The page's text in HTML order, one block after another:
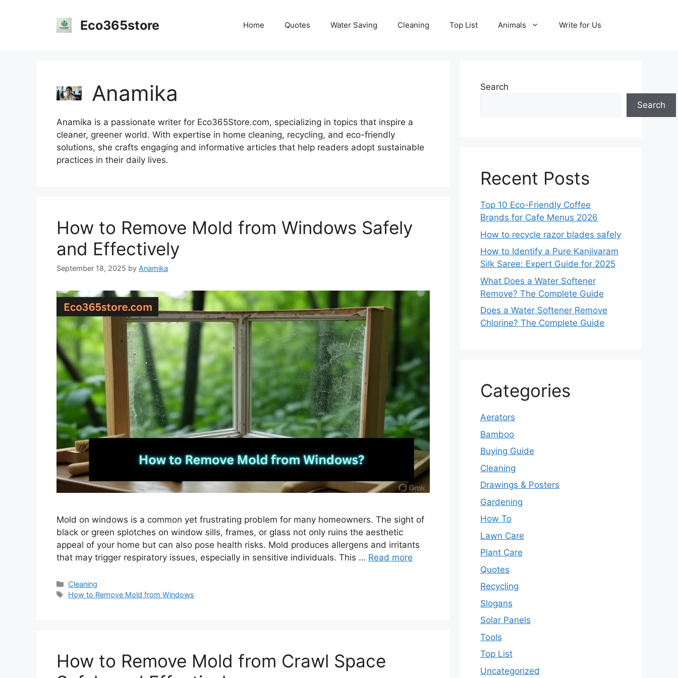
Eco365store Home Quotes Water Saving Cleaning Top List Animals Write for Us
Anamika
Anamika is a passionate writer for Eco365Store.com, specializing in topics that inspire a
cleaner, greener world. With expertise in home cleaning, recycling, and eco-friendly
solutions, she crafts engaging and informative articles that help readers adopt sustainable
practices in their daily lives.
How to Remove Mold from Windows Safely
and Effectively
September 18, 2025 by Anamika
Mold on windows is a common yet frustrating problem for many homeowners. The sight of
black or green splotches on window sills, frames, or glass not only ruins the aesthetic
appeal of your home but can also pose health risks. Mold produces allergens and irritants
that may trigger respiratory issues, especially in sensitive individuals. This … Read more
Categories
Cleaning
Tags
How to Remove Mold from Windows
How to Remove Mold from Crawl Space
Search
Search
Recent Posts
Top 10 Eco-Friendly Coffee
Brands for Cafe Menus 2026
How to recycle razor blades safely
How to Identify a Pure Kanjivaram
Silk Saree: Expert Guide for 2025
What Does a Water Softener
Remove? The Complete Guide
Does a Water Softener Remove
Chlorine? The Complete Guide
Categories
Aerators
Bamboo
Buying Guide
Cleaning
Drawings & Posters
Gardening
How To
Lawn Care
Plant Care
Quotes
Recycling
Slogans
Solar Panels
Tools
Top List
Uncategorized